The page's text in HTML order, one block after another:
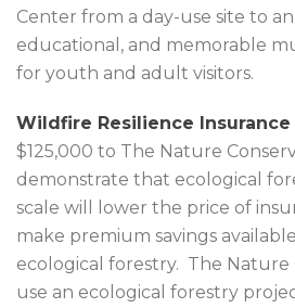
Center from a day-use site to
educational, and memorable
for youth and adult visitors.
Wildfire Resilience
$125,000 to The Nature
demonstrate that ecological
scale will lower the price of
make premium savings
ecological forestry. The Nature
use an ecological forestry